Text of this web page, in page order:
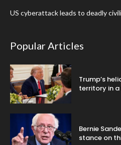
US cyberattack leads to deadly
Popular Articles
Trump’s
territory in
Bernie
stance on